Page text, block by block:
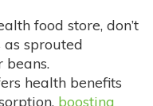
food store, don’t
as sprouted
beans.
health benefits
boosting